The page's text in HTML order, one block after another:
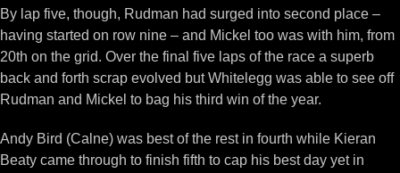
By lap five, though, Rudman had surged into second place –
having started on row nine – and Mickel too was with him, from
20th on the grid. Over the final five laps of the race a superb
back and forth scrap evolved but Whitelegg was able to see off
Rudman and Mickel to bag his third win of the year.
Andy Bird (Calne) was best of the rest in fourth while Kieran
Beaty came through to finish fifth to cap his best day yet in